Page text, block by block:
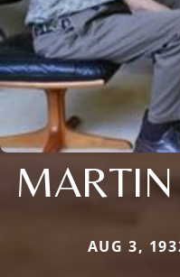
AUG 3,